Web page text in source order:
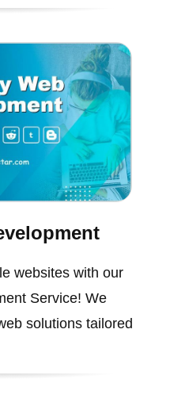
websites with our
Service! We
solutions tailored